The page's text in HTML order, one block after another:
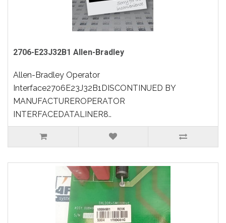
2706-E23J32B1 Allen-Bradley
Allen-Bradley Operator
Interface2706E23J32B1DISCONTINUED BY
MANUFACTUREROPERATOR
INTERFACEDATALINER8..